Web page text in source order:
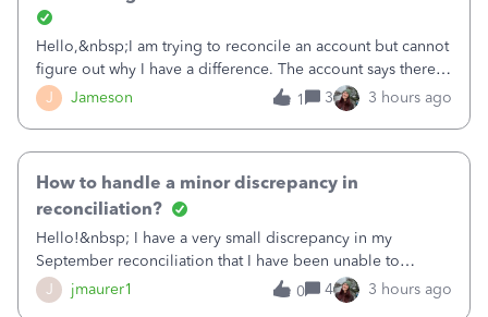
J Jameson
Hello,&nbsp;I am trying to reconcile an account but cannot
figure out why I have a difference. The account says there's
a difference of $61,661.66 I went through and manually
checked each transaction. The account state shows 188
1 3 3 hours ago
J jmaurer1
How to handle a minor discrepancy in
reconciliation?
Hello!&nbsp; I have a very small discrepancy in my
September reconciliation that I have been unable to
solve.&nbsp; The amount is .04&nbsp; (yes 4 cents!) but it
is throwing me off and I fear will cause an issue with
0 4 3 hours ago